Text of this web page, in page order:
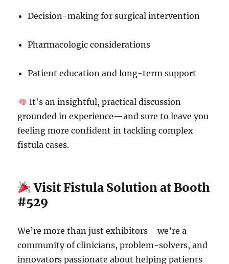
Decision-making for surgical intervention
Pharmacologic considerations
Patient education and long-term support
It's an insightful, practical discussion
grounded in experience—and sure to leave you
feeling more confident in tackling complex
fistula cases.
Visit Fistula Solution at Booth
#529
We’re more than just exhibitors—we’re a
community of clinicians, problem-solvers, and
innovators passionate about helping patients